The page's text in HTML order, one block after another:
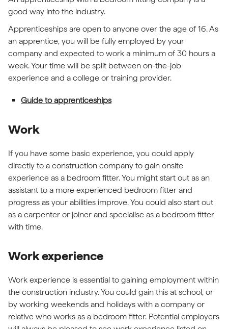
good way into the industry.
Apprenticeships are open to anyone over the age of 16. As
an apprentice, you will be fully employed by your
company and expected to work a minimum of 30 hours a
week. Your time will be split between on-the-job
experience and a college or training provider.
Guide to apprenticeships
Work
If you have some basic experience, you could apply
directly to a construction company to gain onsite
experience as a bedroom fitter. You might start out as an
assistant to a more experienced bedroom fitter and
progress as your abilities improve. You could also start out
as a carpenter or joiner and specialise as a bedroom fitter
with time.
Work experience
Work experience is essential to gaining employment within
the construction industry. You could gain this at school, or
by working weekends and holidays with a company or
relative who works as a bedroom fitter. Potential employers